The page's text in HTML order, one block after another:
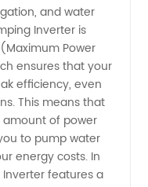
and water
Inverter is
Power
ensures that your
efficiency, even
This means that
of power
to pump water
energy costs. In
Inverter features a